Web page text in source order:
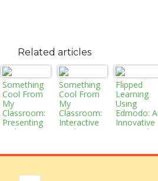
Related articles
Something
Cool From
My
Classroom:
Presenting
With Prezi
Something
Cool From
My
Classroom:
Interactive
Student
Flipped
Learning
Using
Edmodo:
Innovative
Approach to